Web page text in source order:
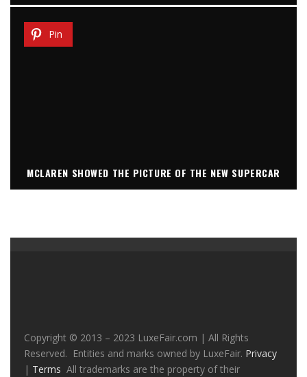
Pin
MCLAREN SHOWED THE PICTURE OF THE NEW SUPERCAR
Copyright © 2013 – 2023 LuxeFair.com | All Rights
Reserved. Entities and marks owned by LuxeFair. Privacy
| Terms All trademarks are the property of their